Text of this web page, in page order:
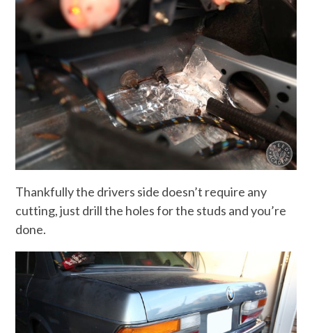
Thankfully the drivers side doesn’t require any
cutting, just drill the holes for the studs and you’re
done.